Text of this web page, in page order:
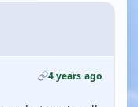
4 years ago